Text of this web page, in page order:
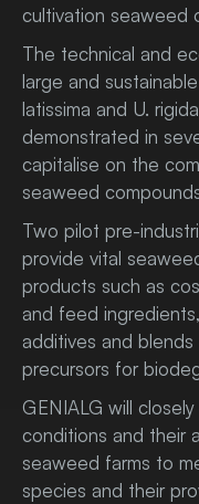
cultivation seaweed
The technical and
large and
latissima and U.
demonstrated in
capitalise on the
seaweed
Two pilot pre-
provide vital
products such as
and feed
additives and
precursors for
GENIALG will
conditions and their
seaweed farms to
species and their